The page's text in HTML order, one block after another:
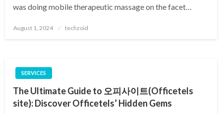
was doing mobile therapeutic massage on the facet…
Posted
August 1, 2024 techzoid
SERVICES
The Ultimate Guide to 오피사이트(Officetels
site): Discover Officetels’ Hidden Gems